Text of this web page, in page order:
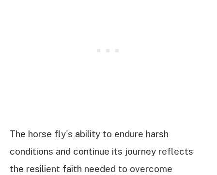
The horse fly's ability to endure harsh
conditions and continue its journey reflects
the resilient faith needed to overcome